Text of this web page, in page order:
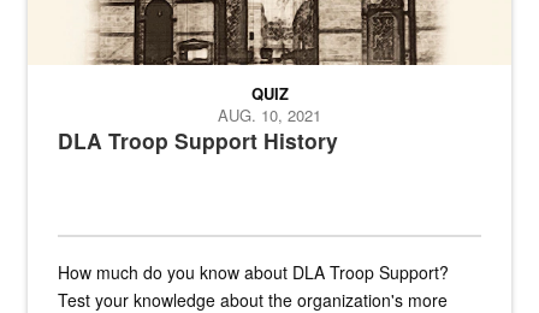
DLA Troop Support History
QUIZ
AUG. 10, 2021
How much do you know about DLA Troop Support?
Test your knowledge about the organization's more